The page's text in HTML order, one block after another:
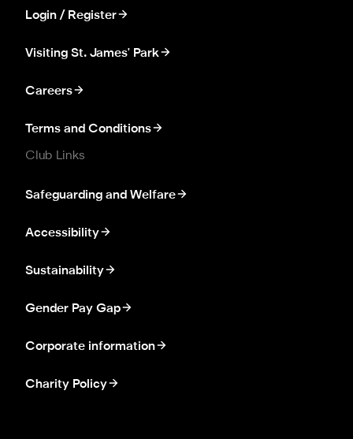
Login / Register
Visiting St. James' Park
Careers
Terms and Conditions
Club Links
Safeguarding and Welfare
Accessibility
Sustainability
Gender Pay Gap
Corporate information
Charity Policy